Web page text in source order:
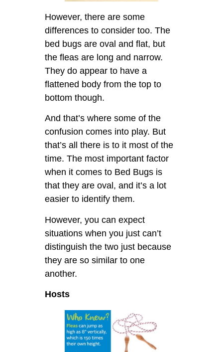
However, there are some
differences to consider too. The
bed bugs are oval and flat, but
the fleas are long and narrow.
They do appear to have a
flattened body from the top to
bottom though.
And that’s where some of the
confusion comes into play. But
that’s all there is to it most of the
time. The most important factor
when it comes to Bed Bugs is
that they are oval, and it’s a lot
easier to identify them.
However, you can expect
situations when you just can’t
distinguish the two just because
they are so similar to one
another.
Hosts